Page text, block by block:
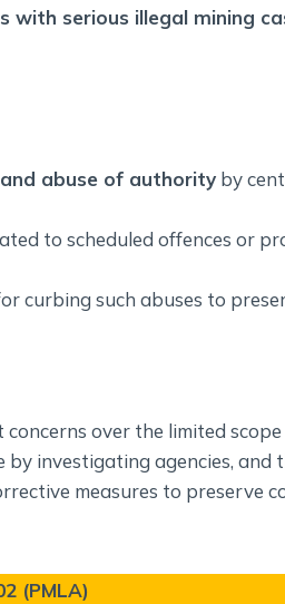
with serious illegal mining
abuse of authority by
to scheduled offences or
curbing such abuses to
over the limited
investigating agencies, and
measures to preserve
(PMLA)